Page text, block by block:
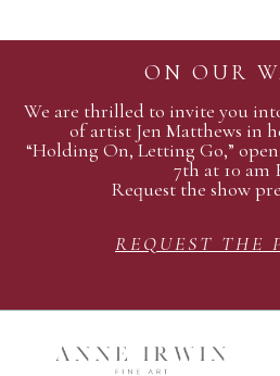
ON OUR
We are thrilled to invite you
of artist Jen Matthews in
“Holding On, Letting Go,”
7th at 10 am
Request the show
REQUEST THE